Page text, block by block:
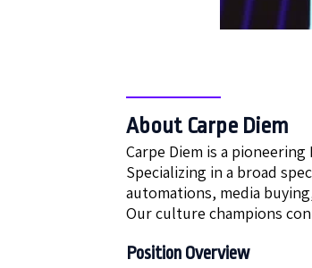
About Carpe Diem
Carpe Diem is a
Specializing in a broad
automations, media
Our culture champions
Position Overview